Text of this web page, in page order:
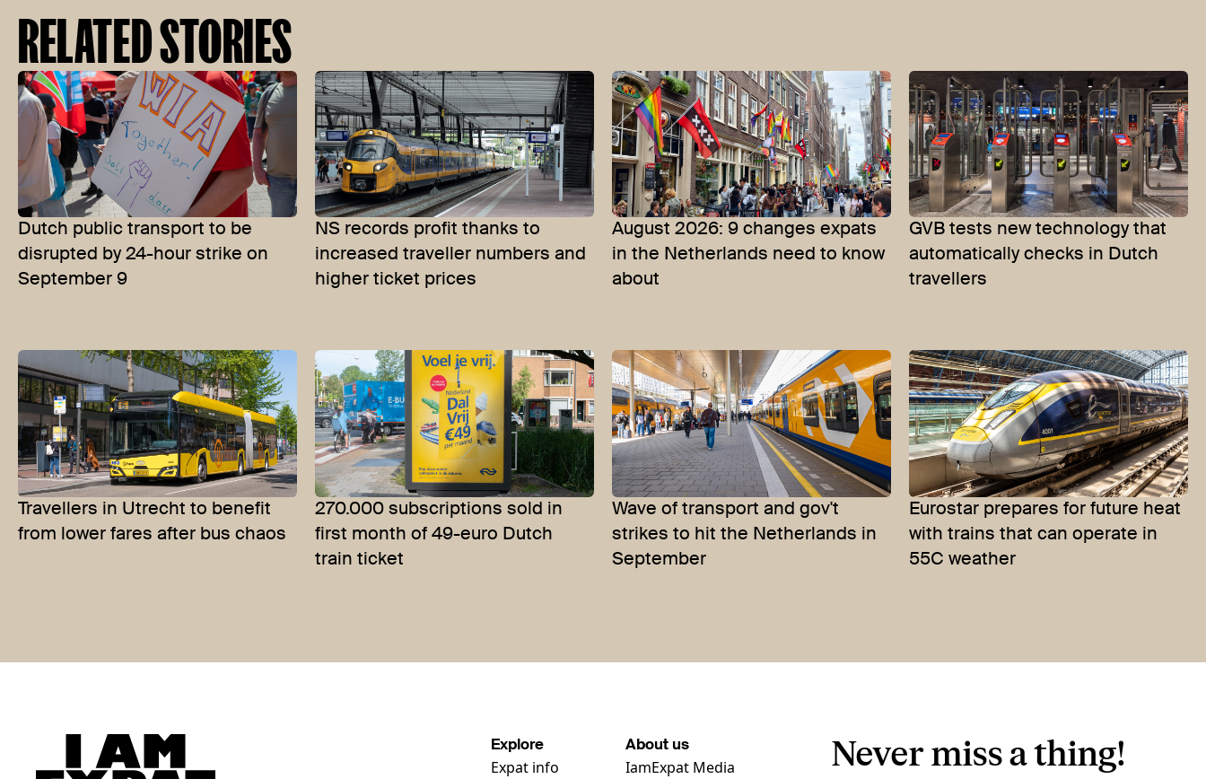
RELATED STORIES
Dutch public transport to be
disrupted by 24-hour strike on
September 9
NS records profit thanks to
increased traveller numbers and
higher ticket prices
August 2026: 9 changes expats
in the Netherlands need to know
about
GVB tests new technology that
automatically checks in Dutch
travellers
Travellers in Utrecht to benefit
from lower fares after bus chaos
270.000 subscriptions sold in
first month of 49-euro Dutch
train ticket
Wave of transport and gov't
strikes to hit the Netherlands in
September
Eurostar prepares for future heat
with trains that can operate in
55C weather
Explore
Expat info
About us
IamExpat Media
Never miss a thing!